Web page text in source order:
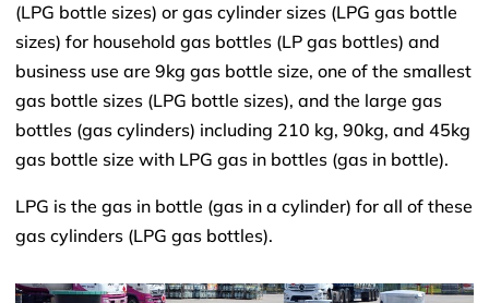
(LPG bottle sizes) or gas cylinder sizes (LPG gas bottle
sizes) for household gas bottles (LP gas bottles) and
business use are 9kg gas bottle size, one of the smallest
gas bottle sizes (LPG bottle sizes), and the large gas
bottles (gas cylinders) including 210 kg, 90kg, and 45kg
gas bottle size with LPG gas in bottles (gas in bottle).
LPG is the gas in bottle (gas in a cylinder) for all of these
gas cylinders (LPG gas bottles).